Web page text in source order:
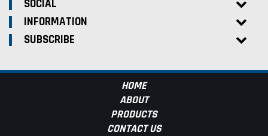
SOCIAL
INFORMATION
SUBSCRIBE
HOME
ABOUT
PRODUCTS
CONTACT US